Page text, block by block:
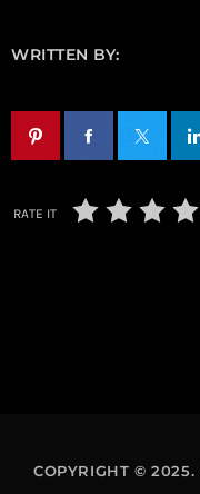
WRITTEN BY:
RATE IT
COPYRIGHT © 2025.